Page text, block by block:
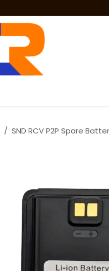
SND RCV P2P Spare